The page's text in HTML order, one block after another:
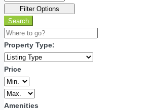
Filter Options
Search
Property Type:
Price
Amenities